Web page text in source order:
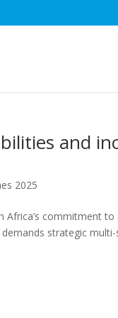
and
2025
commitment
strategic